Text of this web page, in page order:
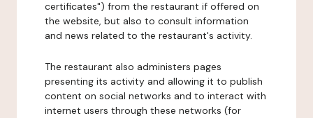
certificates") from the restaurant if offered on
the website, but also to consult information
and news related to the restaurant's activity.
The restaurant also administers pages
presenting its activity and allowing it to publish
content on social networks and to interact with
internet users through these networks (for